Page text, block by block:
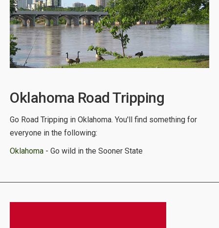
Oklahoma Road Tripping
Go Road Tripping in Oklahoma. You'll find something for
everyone in the following:
Oklahoma - Go wild in the Sooner State